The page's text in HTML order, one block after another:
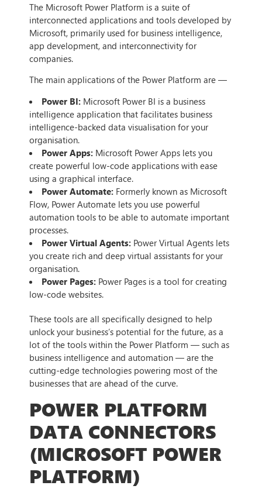
The Microsoft Power Platform is a suite of
interconnected applications and tools developed by
Microsoft, primarily used for business intelligence,
app development, and interconnectivity for
companies.
The main applications of the Power Platform are —
Power BI: Microsoft Power BI is a business
intelligence application that facilitates business
intelligence-backed data visualisation for your
organisation.
Power Apps: Microsoft Power Apps lets you
create powerful low-code applications with ease
using a graphical interface.
Power Automate: Formerly known as Microsoft
Flow, Power Automate lets you use powerful
automation tools to be able to automate important
processes.
Power Virtual Agents: Power Virtual Agents lets
you create rich and deep virtual assistants for your
organisation.
Power Pages: Power Pages is a tool for creating
low-code websites.
These tools are all specifically designed to help
unlock your business’s potential for the future, as a
lot of the tools within the Power Platform — such as
business intelligence and automation — are the
cutting-edge technologies powering most of the
businesses that are ahead of the curve.
POWER PLATFORM
DATA CONNECTORS
(MICROSOFT POWER
PLATFORM)